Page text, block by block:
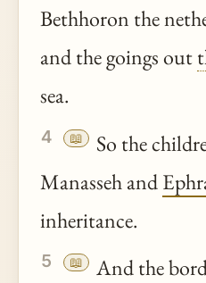
Bethhoron the
and the goings out
sea.
4 📖
So the
Manasseh and
inheritance.
5 📖
And the